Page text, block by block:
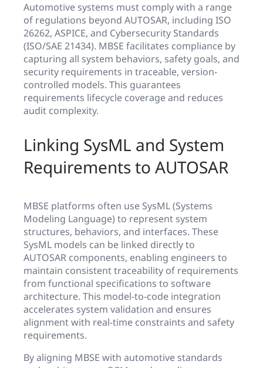
Automotive systems must comply with a range
of regulations beyond AUTOSAR, including ISO
26262, ASPICE, and Cybersecurity Standards
(ISO/SAE 21434). MBSE facilitates compliance by
capturing all system behaviors, safety goals, and
security requirements in traceable, version-
controlled models. This guarantees
requirements lifecycle coverage and reduces
audit complexity.
Linking SysML and System
Requirements to AUTOSAR
MBSE platforms often use SysML (Systems
Modeling Language) to represent system
structures, behaviors, and interfaces. These
SysML models can be linked directly to
AUTOSAR components, enabling engineers to
maintain consistent traceability of requirements
from functional specifications to software
architecture. This model-to-code integration
accelerates system validation and ensures
alignment with real-time constraints and safety
requirements.
By aligning MBSE with automotive standards